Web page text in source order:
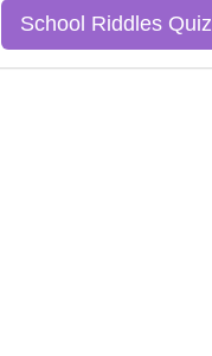
School Riddles Quiz